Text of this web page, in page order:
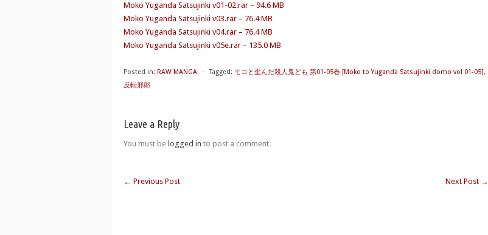
Moko Yuganda Satsujinki v01-02.rar – 94.6 MB
Moko Yuganda Satsujinki v03.rar – 76.4 MB
Moko Yuganda Satsujinki v04.rar – 76.4 MB
Moko Yuganda Satsujinki v05e.rar – 135.0 MB
Posted in: RAW MANGA ⋅ Tagged: モコと歪んだ殺人鬼ども 第01-05巻 [Moko to Yuganda Satsujinki domo vol 01-05],
反転邪郎
Leave a Reply
You must be logged in to post a comment.
← Previous Post Next Post →